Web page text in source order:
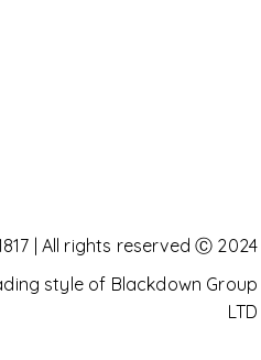
| All rights reserved Ⓒ 2024
style of Blackdown Group
LTD